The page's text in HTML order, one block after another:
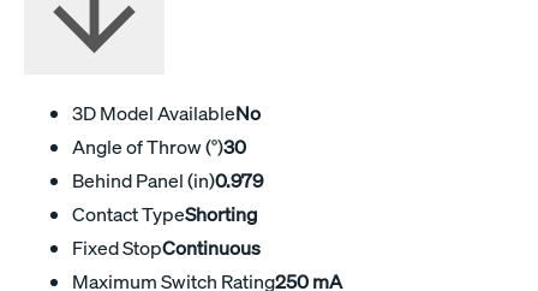
3D Model AvailableNo
Angle of Throw (°)30
Behind Panel (in)0.979
Contact TypeShorting
Fixed StopContinuous
Maximum Switch Rating250 mA